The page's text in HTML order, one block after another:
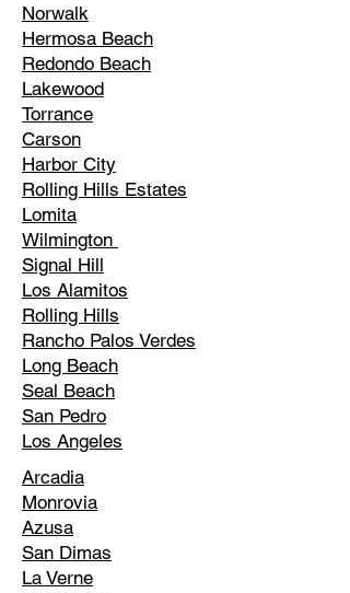
Norwalk
Hermosa Beach
Redondo Beach
Lakewood
Torrance
Carson
Harbor City
Rolling Hills Estates
Lomita
Wilmington
Signal Hill
Los Alamitos
Rolling Hills
Rancho Palos Verdes
Long Beach
Seal Beach
San Pedro
Los Angeles
Arcadia
Monrovia
Azusa
San Dimas
La Verne